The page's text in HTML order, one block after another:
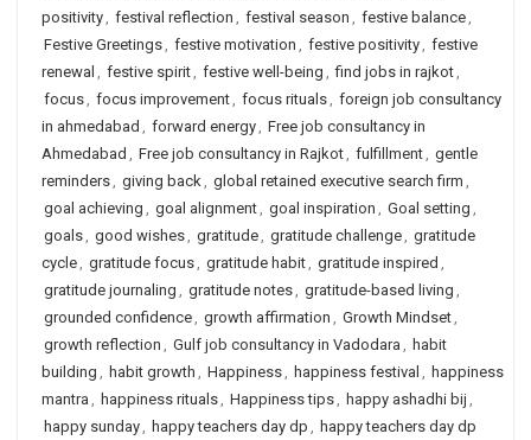
positivity, festival reflection , festival season , festive balance,
Festive Greetings, festive motivation , festive positivity, festive
renewal , festive spirit, festive well-being , find jobs in rajkot,
focus, focus improvement, focus rituals, foreign job consultancy
in ahmedabad , forward energy, Free job consultancy in
Ahmedabad , Free job consultancy in Rajkot, fulfillment, gentle
reminders, giving back, global retained executive search firm ,
goal achieving , goal alignment, goal inspiration , Goal setting ,
goals, good wishes, gratitude, gratitude challenge, gratitude
cycle, gratitude focus, gratitude habit, gratitude inspired ,
gratitude journaling , gratitude notes, gratitude-based living ,
grounded confidence, growth affirmation , Growth Mindset,
growth reflection , Gulf job consultancy in Vadodara , habit
building , habit growth , Happiness, happiness festival , happiness
mantra , happiness rituals, Happiness tips, happy ashadhi bij ,
happy sunday, happy teachers day dp , happy teachers day dp